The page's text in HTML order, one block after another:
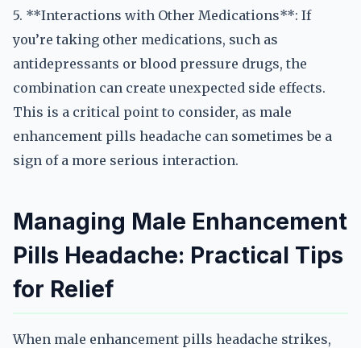
5. **Interactions with Other Medications**: If
you’re taking other medications, such as
antidepressants or blood pressure drugs, the
combination can create unexpected side effects.
This is a critical point to consider, as male
enhancement pills headache can sometimes be a
sign of a more serious interaction.
Managing Male Enhancement
Pills Headache: Practical Tips
for Relief
When male enhancement pills headache strikes,